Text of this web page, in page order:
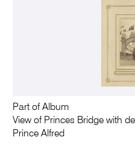
Part of Album
View of Princes Bridge with
Prince Alfred